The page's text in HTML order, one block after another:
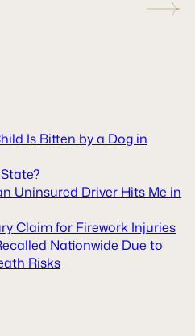
Is Bitten by a Dog in
Uninsured Driver Hits Me in
Claim for Firework Injuries
Nationwide Due to
Risks